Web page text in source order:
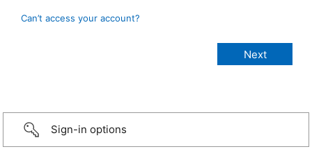
Can’t access your account?
Sign-in options